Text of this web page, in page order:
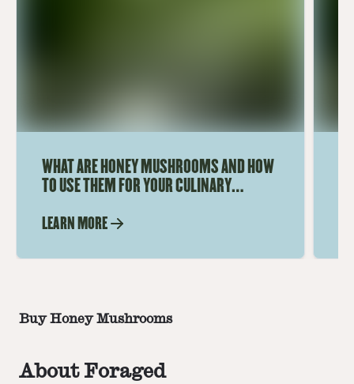
WHAT ARE HONEY MUSHROOMS AND HOW
TO USE THEM FOR YOUR CULINARY
LEARN MORE
Buy Honey Mushrooms
About Foraged